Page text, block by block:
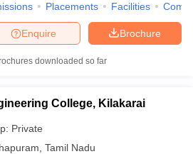
Placements Facilities
Brochure
Enquire
downloaded so far
College, Kilakarai
Private
Tamil Nadu